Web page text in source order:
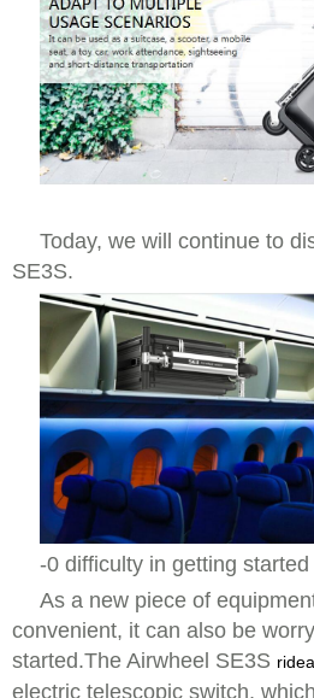
Today, we will continue to
SE3S.
-0 difficulty in getting started
As a new piece of
convenient, it can also be
started.The Airwheel SE3S
electric telescopic switch,